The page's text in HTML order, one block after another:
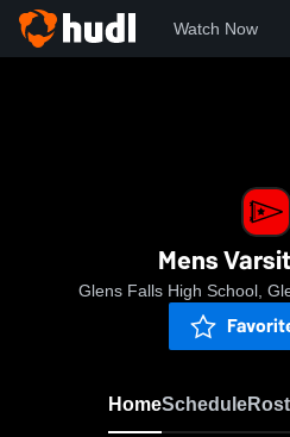
Watch Now
Mens
Glens Falls High School,
HomeSchedule